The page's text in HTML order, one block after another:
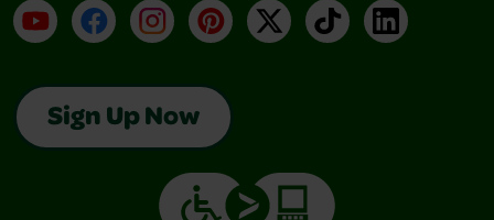
YouTubeFacebookInstagramPinterest
X TikTokLinkedIn
Sign Up Now